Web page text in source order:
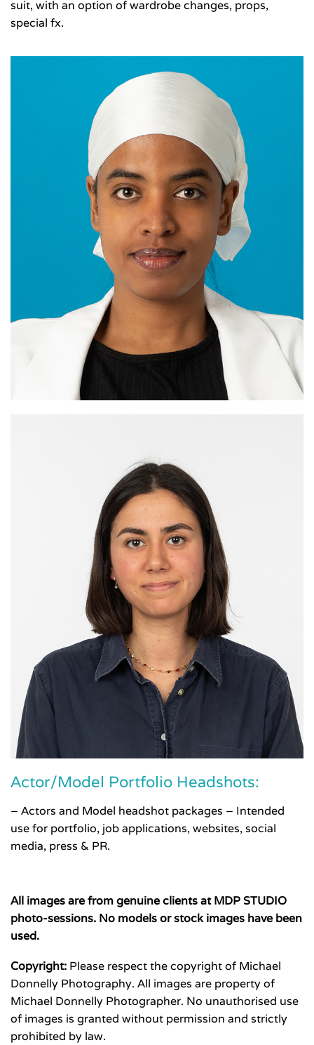
suit, with an option of wardrobe changes, props,
special fx.
Actor/Model Portfolio Headshots:
– Actors and Model headshot packages – Intended
use for portfolio, job applications, websites, social
media, press & PR.
All images are from genuine clients at MDP STUDIO
photo-sessions. No models or stock images have been
used.
Copyright: Please respect the copyright of Michael
Donnelly Photography. All images are property of
Michael Donnelly Photographer. No unauthorised use
of images is granted without permission and strictly
prohibited by law.